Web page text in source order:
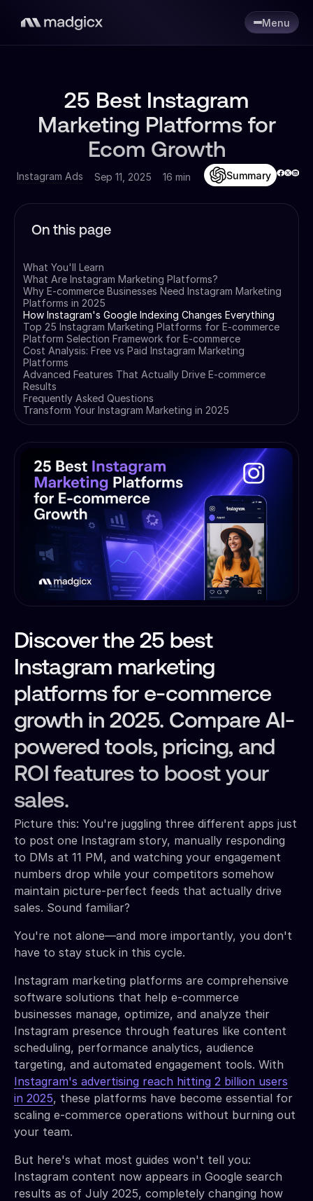
Menu
25 Best Instagram
Marketing Platforms for
Ecom Growth
Instagram Ads Sep 11, 2025 16 min Summary
On this page
What You'll Learn
What Are Instagram Marketing Platforms?
Why E-commerce Businesses Need Instagram Marketing
Platforms in 2025
How Instagram's Google Indexing Changes Everything
Top 25 Instagram Marketing Platforms for E-commerce
Platform Selection Framework for E-commerce
Cost Analysis: Free vs Paid Instagram Marketing
Platforms
Advanced Features That Actually Drive E-commerce
Results
Frequently Asked Questions
Transform Your Instagram Marketing in 2025
Discover the 25 best
Instagram marketing
platforms for e-commerce
growth in 2025. Compare AI-
powered tools, pricing, and
ROI features to boost your
sales.
Picture this: You're juggling three different apps just
to post one Instagram story, manually responding
to DMs at 11 PM, and watching your engagement
numbers drop while your competitors somehow
maintain picture-perfect feeds that actually drive
sales. Sound familiar?
You're not alone—and more importantly, you don't
have to stay stuck in this cycle.
Instagram marketing platforms are comprehensive
software solutions that help e-commerce
businesses manage, optimize, and analyze their
Instagram presence through features like content
scheduling, performance analytics, audience
targeting, and automated engagement tools. With
Instagram's advertising reach hitting 2 billion users
in 2025, these platforms have become essential for
scaling e-commerce operations without burning out
your team.
But here's what most guides won't tell you:
Instagram content now appears in Google search
results as of July 2025, completely changing how